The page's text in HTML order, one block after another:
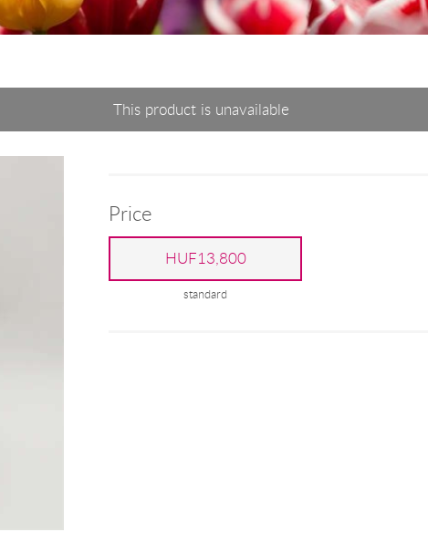
This product is unavailable
Price
HUF13,800
standard